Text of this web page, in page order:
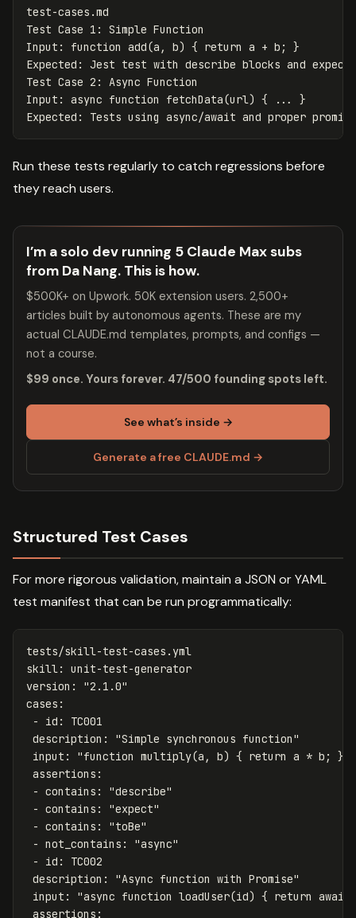
test-cases.md
Test Case 1 :
Simple Function
Input :
function add(a, b) { return a + b; }
Expected :
Jest test with describe blocks and expect
Test Case 2 :
Async Function
Input :
async function fetchData(url) { ... }
Expected : Tests using async/await and proper
Run these tests regularly to catch regressions before
they reach users.
I’m a solo dev running 5 Claude Max subs
from Da Nang. This is how.
$500K+ on Upwork. 50K extension users. 2,500+
articles built by autonomous agents. These are my
actual CLAUDE.md templates, prompts, and configs —
not a course.
$99 once. Yours forever. 47/500 founding spots left.
See what’s inside →
Generate a free CLAUDE.md →
Structured Test Cases
For more rigorous validation, maintain a JSON or YAML
test manifest that can be run programmatically:
tests/skill-test-cases.yml
skill:
unit-test-generator
version : "2.1.0"
cases :
-
id :
TC001
description : "Simple synchronous function"
input : "function multiply(a, b) { return a * b;
}"
assertions :
- contains : "describe"
- contains : "expect"
- contains : "toBe"
- not_contains : "async"
-
id :
TC002
description : "Async function with Promise"
input : "async function loadUser(id) { return await
assertions :